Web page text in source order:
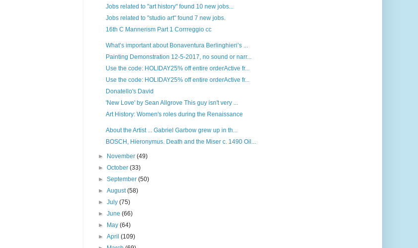
Jobs related to "art history" found 10 new jobs...
Jobs related to "studio art" found 7 new jobs.
16th C Mannerism Part 1 Corrreggio cc
What’s important about Bonaventura Berlinghieri’s ...
Painting Demonstration 12-5-2017, no sound or narr...
Use the code: HOLIDAY25% off entire orderActive fr...
Use the code: HOLIDAY25% off entire orderActive fr...
Donatello's David
'New Love' by Sean Allgrove This guy isn't very ...
Art History: Women's roles during the Renaissance
About the Artist ... Gabriel Garbow grew up in th...
BOSCH, Hieronymus. Death and the Miser c. 1490 Oil...
► November(49)
►October(33)
►September(50)
►August(58)
►July(75)
►June(66)
►
May(64)
►April(109)